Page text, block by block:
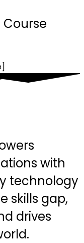
with
technology
skills gap,
drives